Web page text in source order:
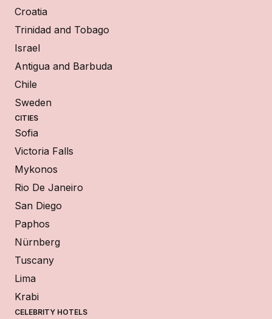
Croatia
Trinidad and Tobago
Israel
Antigua and Barbuda
Chile
Sweden
CITIES
Sofia
Victoria Falls
Mykonos
Rio De Janeiro
San Diego
Paphos
Nürnberg
Tuscany
Lima
Krabi
CELEBRITY HOTELS